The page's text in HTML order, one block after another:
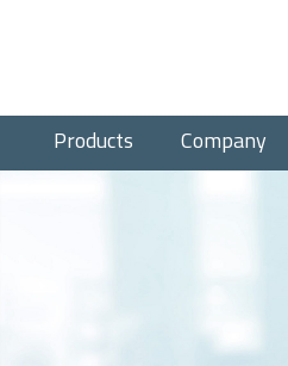
Products Company